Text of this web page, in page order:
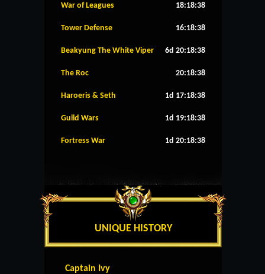
War of Leagues 18:18:37
Tower Defense 16:18:37
Beakyung The White Viper 6d 20:18:37
The Roc 20:18:37
Haroeris & Seth 1d 17:18:37
Guild Wars 1d 19:18:37
Fortress War 1d 20:18:37
UNIQUE HISTORY
Captain Ivy